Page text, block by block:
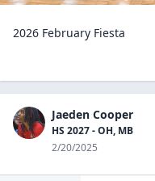
2026 February Fiesta
Jaeden Cooper
HS 2027 - OH, MB
2/20/2025